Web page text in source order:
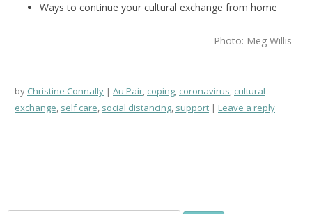
Ways to continue your cultural exchange from home
Photo: Meg Willis
by Christine Connally Au Pair, coping, coronavirus, cultural
exchange, self care, social distancing, support Leave a reply